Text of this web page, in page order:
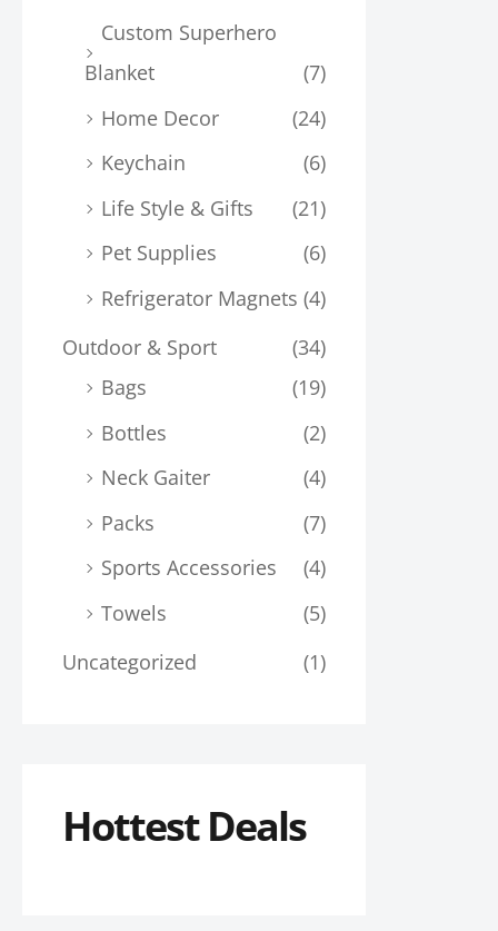
Custom Superhero
Blanket
(7)
Home Decor
(24)
Keychain
(6)
Life Style & Gifts
(21)
Pet Supplies
(6)
Refrigerator Magnets (4)
Outdoor & Sport
(34)
Bags
(19)
Bottles
(2)
Neck Gaiter
(4)
Packs
(7)
Sports Accessories
(4)
Towels
(5)
Uncategorized
(1)
Hottest Deals